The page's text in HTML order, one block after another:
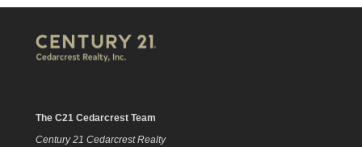
The C21 Cedarcrest Team
Century 21 Cedarcrest Realty